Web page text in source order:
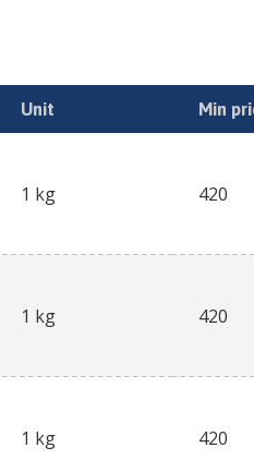
Unit Min
1 kg 420
1 kg 420
1 kg 420